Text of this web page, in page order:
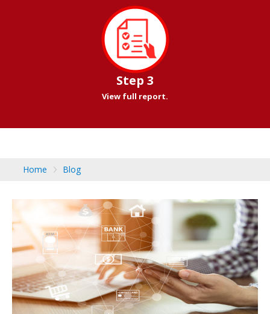
Step 3
View full report.
Home Blog